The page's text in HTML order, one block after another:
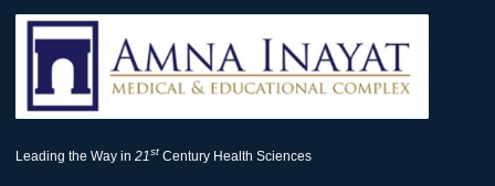
Leading the Way in 21st Century Health Sciences